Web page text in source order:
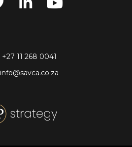
+27 11 268 0041
info@savca.co.za